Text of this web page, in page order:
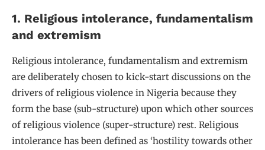
1. Religious intolerance, fundamentalism
and extremism
Religious intolerance, fundamentalism and extremism
are deliberately chosen to kick-start discussions on the
drivers of religious violence in Nigeria because they
form the base (sub-structure) upon which other sources
of religious violence (super-structure) rest. Religious
intolerance has been defined as ‘hostility towards other